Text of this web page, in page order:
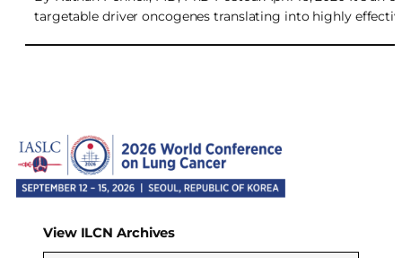
targetable driver oncogenes translating into highly
View ILCN Archives